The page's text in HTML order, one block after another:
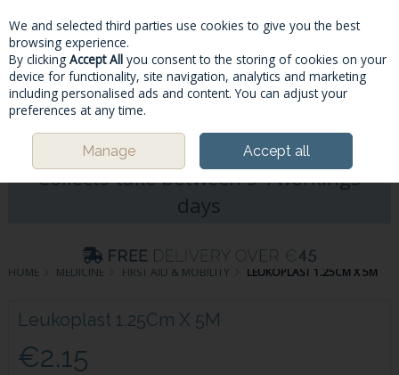
Skip to content
Menu
Please Note: Deliveries & Click&
Collects take between 5-7workings
days
HOME MEDICINE FIRST AID & MOBILITY LEUKOPLAST 1.25CM X 5M
Leukoplast 1.25Cm X 5M
€2.15
We and selected third parties use cookies to give you the best
browsing experience.
By clicking Accept All you consent to the storing of cookies on your
device for functionality, site navigation, analytics and marketing
including personalised ads and content. You can adjust your
preferences at any time.
Manage Accept all